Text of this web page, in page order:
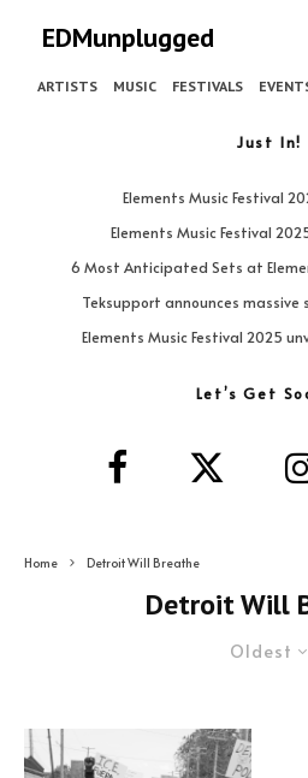
EDMunplugged
ARTISTS MUSIC FESTIVALS
Just In!
Elements Music Festival
Elements Music Festival
6 Most Anticipated Sets at
Teksupport announces massive
Elements Music Festival 2025
Let’s Get
Home Detroit Will Breathe
Detroit Will
Oldest